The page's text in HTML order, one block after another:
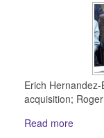
Erich
acquisition;
Read more